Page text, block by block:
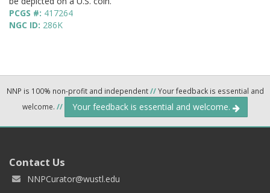
PCGS #: 417264
NGC ID: 286K
NNP is 100% non-profit and independent//Your feedback is essential and
welcome. // Your feedback is essential and welcome.
Contact Us
NNPCurator@wustl.edu